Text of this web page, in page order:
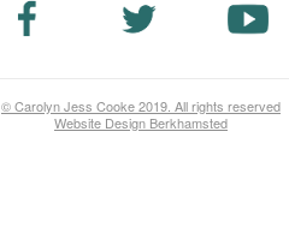
© Carolyn Jess Cooke 2019. All rights reserved
Website Design Berkhamsted